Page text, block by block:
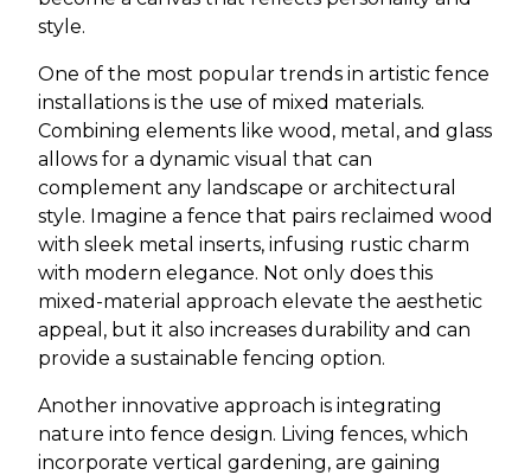
style.
One of the most popular trends in artistic fence
installations is the use of mixed materials.
Combining elements like wood, metal, and glass
allows for a dynamic visual that can
complement any landscape or architectural
style. Imagine a fence that pairs reclaimed wood
with sleek metal inserts, infusing rustic charm
with modern elegance. Not only does this
mixed-material approach elevate the aesthetic
appeal, but it also increases durability and can
provide a sustainable fencing option.
Another innovative approach is integrating
nature into fence design. Living fences, which
incorporate vertical gardening, are gaining